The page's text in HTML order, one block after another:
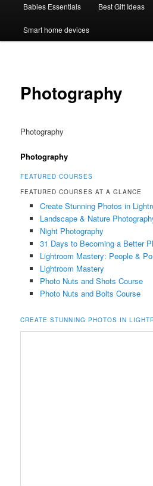
Babies Essentials Best Gift Ideas
Smart home devices
Photography
Photography
Photography
FEATURED COURSES
FEATURED COURSES AT A GLANCE
Create Stunning Photos in
Landscape & Nature
Night Photography
31 Days to Becoming a Better
Lightroom Mastery: People &
Lightroom Mastery
Photo Nuts and Shots Course
Photo Nuts and Bolts Course
CREATE STUNNING PHOTOS IN